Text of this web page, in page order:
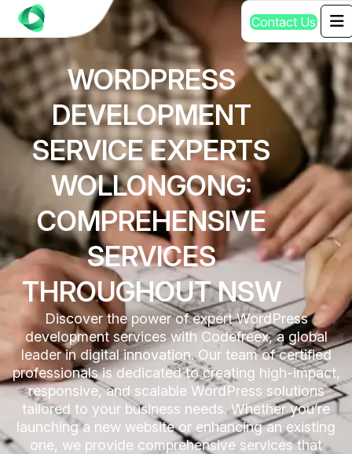
Contact Us
WORDPRESS
DEVELOPMENT
SERVICE EXPERTS
WOLLONGONG:
COMPREHENSIVE
SERVICES
THROUGHOUT NSW
Discover the power of expert WordPress
development services with Codefreex, a global
leader in digital innovation. Our team of certified
professionals is dedicated to creating high-impact,
responsive, and scalable WordPress solutions
tailored to your business needs. Whether you’re
launching a new website or enhancing an existing
one, we provide comprehensive services that